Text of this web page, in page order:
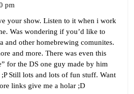
pm
your show. Listen to it when i work
Was wondering if you’d like to
and other homebrewing comunites.
and more. There was even this
for the DS one guy made by him
Still lots and lots of fun stuff. Want
links give me a holar ;D